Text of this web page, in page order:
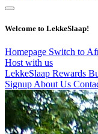
Welcome to LekkeSlaap!
Homepage Switch to
Host with us
LekkeSlaap Rewards
Signup About Us